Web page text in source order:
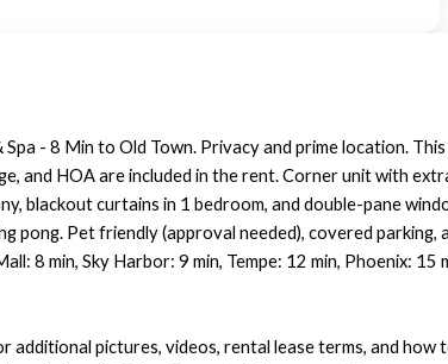
- 8 Min to Old Town. Privacy and prime location.
and HOA are included in the rent. Corner unit with
blackout curtains in 1 bedroom, and double-pane
pong. Pet friendly (approval needed), covered
8 min, Sky Harbor: 9 min, Tempe: 12 min, Phoenix: 15
additional pictures, videos, rental lease terms, and